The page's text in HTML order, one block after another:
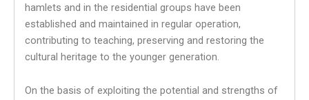
hamlets and in the residential groups have been
established and maintained in regular operation,
contributing to teaching, preserving and restoring the
cultural heritage to the younger generation.
On the basis of exploiting the potential and strengths of